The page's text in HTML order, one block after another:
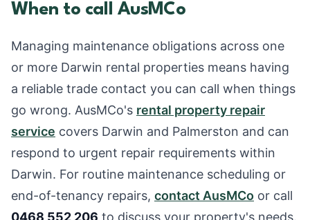
When to call AusMCo
Managing maintenance obligations across one
or more Darwin rental properties means having
a reliable trade contact you can call when things
go wrong. AusMCo's rental property repair
service covers Darwin and Palmerston and can
respond to urgent repair requirements within
Darwin. For routine maintenance scheduling or
end-of-tenancy repairs, contact AusMCo or call
0468 552 206 to discuss your property's needs.